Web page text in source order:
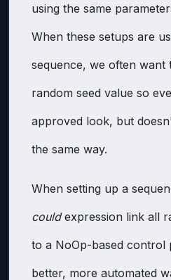
using the same
When these setups are
sequence, we often want
random seed value so
approved look, but
the same way.
When setting up a
couldexpression link all
to a NoOp-based control
better, more automated